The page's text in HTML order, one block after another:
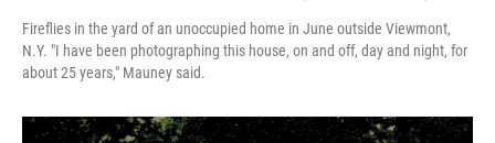
Fireflies in the yard of an unoccupied home in June outside Viewmont,
N.Y. "I have been photographing this house, on and off, day and night, for
about 25 years," Mauney said.